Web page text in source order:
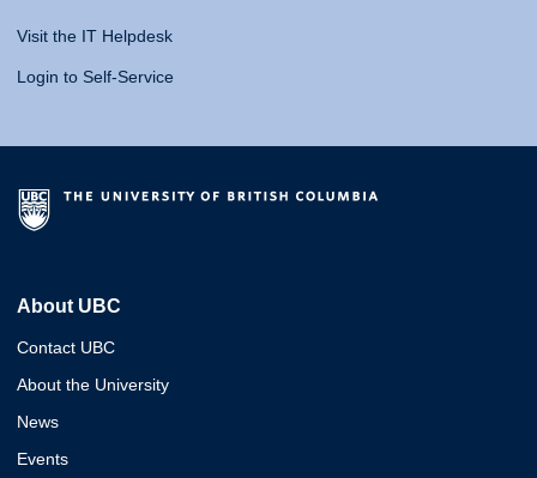
Visit the IT Helpdesk
Login to Self-Service
About UBC
Contact UBC
About the University
News
Events